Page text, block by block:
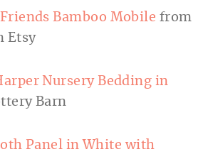
Bamboo Mobile from
Etsy
Nursery Bedding in
Barn
Panel in White with